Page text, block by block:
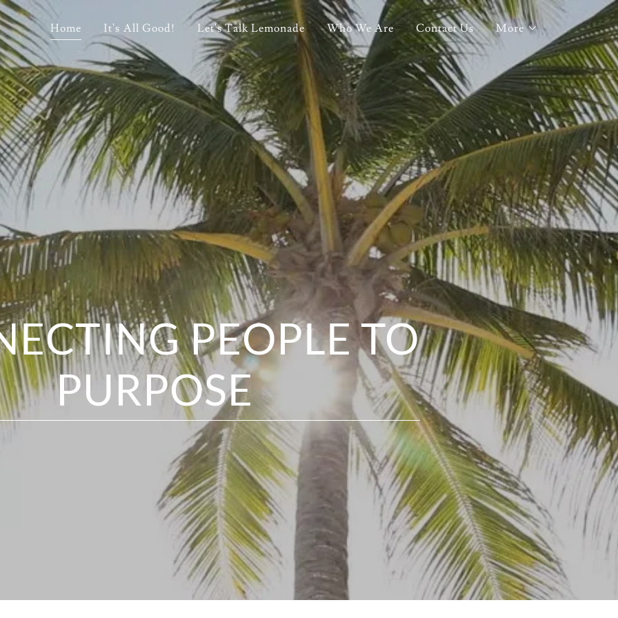
Home It's All Good! Let's Talk Lemonade Who We Are Contact Us More
PEOPLE TO
PURPOSE